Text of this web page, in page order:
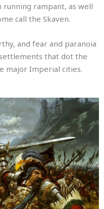
rampant, as well
call the Skaven.
and fear and paranoia
that dot the
major Imperial cities.